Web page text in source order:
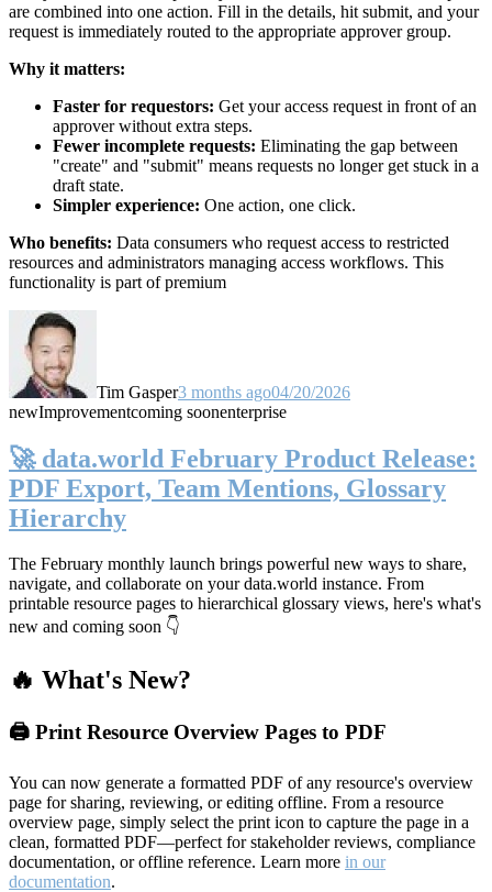
are combined into one action. Fill in the details, hit submit, and your
request is immediately routed to the appropriate approver group.
Why it matters:
Faster for requestors: Get your access request in front of an
approver without extra steps.
Fewer incomplete requests: Eliminating the gap between
"create" and "submit" means requests no longer get stuck in a
draft state.
Simpler experience: One action, one click.
Who benefits: Data consumers who request access to restricted
resources and administrators managing access workflows. This
functionality is part of premium
Tim Gasper3 months ago04/20/2026
newImprovementcoming soonenterprise
🚀 data.world February Product Release:
PDF Export, Team Mentions, Glossary
Hierarchy
The February monthly launch brings powerful new ways to share,
navigate, and collaborate on your data.world instance. From
printable resource pages to hierarchical glossary views, here's what's
new and coming soon 👇
🔥 What's New?
🖨️ Print Resource Overview Pages to PDF
You can now generate a formatted PDF of any resource's overview
page for sharing, reviewing, or editing offline. From a resource
overview page, simply select the print icon to capture the page in a
clean, formatted PDF—perfect for stakeholder reviews, compliance
documentation, or offline reference. Learn more in our
documentation.